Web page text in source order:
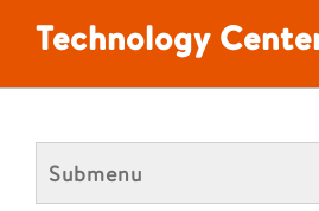
Technology
Submenu